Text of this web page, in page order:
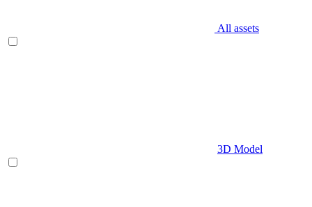
All assets
3D Model